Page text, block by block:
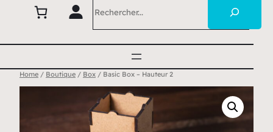
Home / Boutique / Box / Basic Box – Hauteur 2